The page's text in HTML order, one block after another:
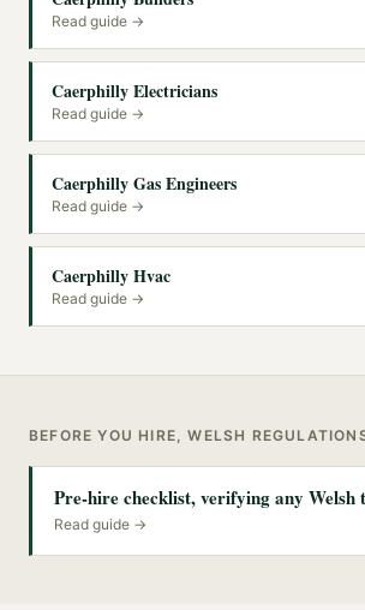
Read guide →
Caerphilly Electricians
Read guide →
Caerphilly Gas Engineers
Read guide →
Caerphilly Hvac
Read guide →
BEFORE YOU HIRE, WELSH
Pre-hire checklist, verifying any Welsh
Read guide →